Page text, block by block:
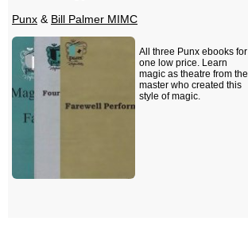
Punx & Bill Palmer MIMC
All three Punx ebooks for
one low price. Learn
magic as theatre from the
master who created this
style of magic.